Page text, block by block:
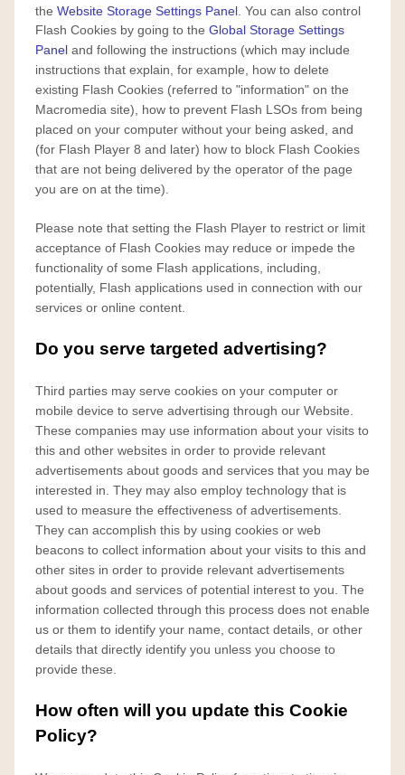
the Website Storage Settings Panel . You can also control
Flash Cookies by going to the Global Storage Settings
Panel and following the instructions (which may include
instructions that explain, for example, how to delete
existing Flash Cookies (referred to "information" on the
Macromedia site), how to prevent Flash LSOs from being
placed on your computer without your being asked, and
(for Flash Player 8 and later) how to block Flash Cookies
that are not being delivered by the operator of the page
you are on at the time).
Please note that setting the Flash Player to restrict or limit
acceptance of Flash Cookies may reduce or impede the
functionality of some Flash applications, including,
potentially, Flash applications used in connection with our
services or online content.
Do you serve targeted advertising?
Third parties may serve cookies on your computer or
mobile device to serve advertising through our Website.
These companies may use information about your visits to
this and other websites in order to provide relevant
advertisements about goods and services that you may be
interested in. They may also employ technology that is
used to measure the effectiveness of advertisements.
They can accomplish this by using cookies or web
beacons to collect information about your visits to this and
other sites in order to provide relevant advertisements
about goods and services of potential interest to you. The
information collected through this process does not enable
us or them to identify your name, contact details, or other
details that directly identify you unless you choose to
provide these.
How often will you update this Cookie
Policy?